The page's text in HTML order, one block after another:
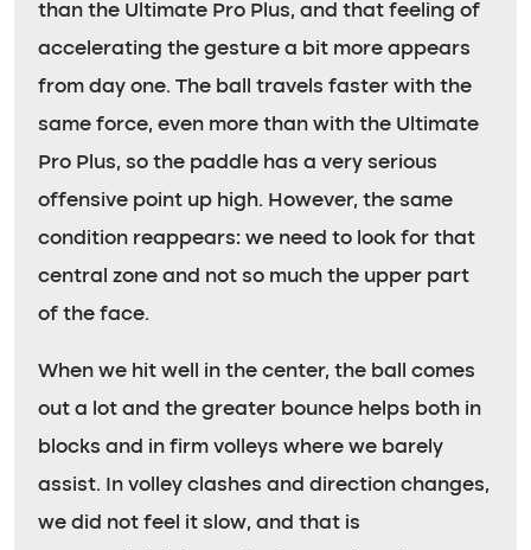
than the Ultimate Pro Plus, and that feeling of
accelerating the gesture a bit more appears
from day one. The ball travels faster with the
same force, even more than with the Ultimate
Pro Plus, so the paddle has a very serious
offensive point up high. However, the same
condition reappears: we need to look for that
central zone and not so much the upper part
of the face.
When we hit well in the center, the ball comes
out a lot and the greater bounce helps both in
blocks and in firm volleys where we barely
assist. In volley clashes and direction changes,
we did not feel it slow, and that is